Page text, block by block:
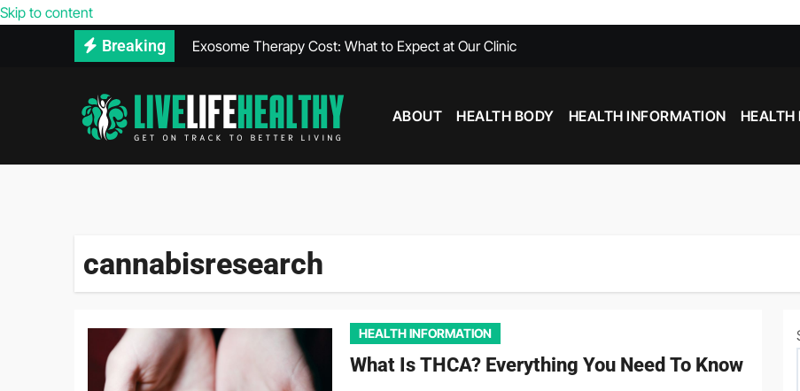
Skip to content
Breaking
Exosome Therapy Cost: What to Expect at Our Clinic
Walk-In Covid Test Services Available at Southfield MI
What Is THCA? Everything You Need To Know
Heal Faster After a Car Accident with Chiropractic Care
The Relationship Between Diet and Inflammation: Foods That Help and Harm
ABOUT HEALTH BODY HEALTH INFORMATION HEALTH
cannabisresearch
HEALTH INFORMATION
What Is THCA? Everything You Need To Know